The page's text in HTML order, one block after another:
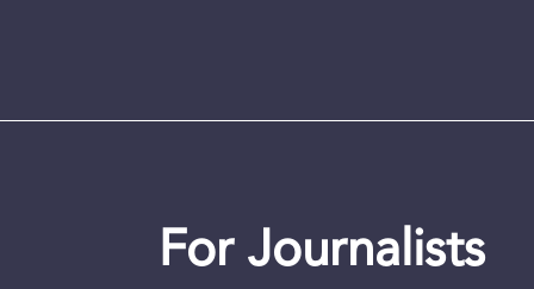
For Journalists